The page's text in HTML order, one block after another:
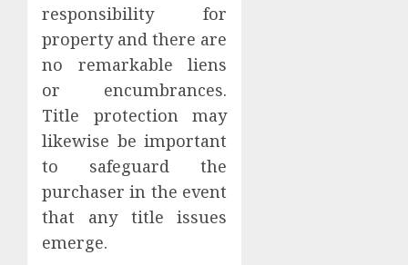
responsibility for
property and there are
no remarkable liens
or encumbrances.
Title protection may
likewise be important
to safeguard the
purchaser in the event
that any title issues
emerge.